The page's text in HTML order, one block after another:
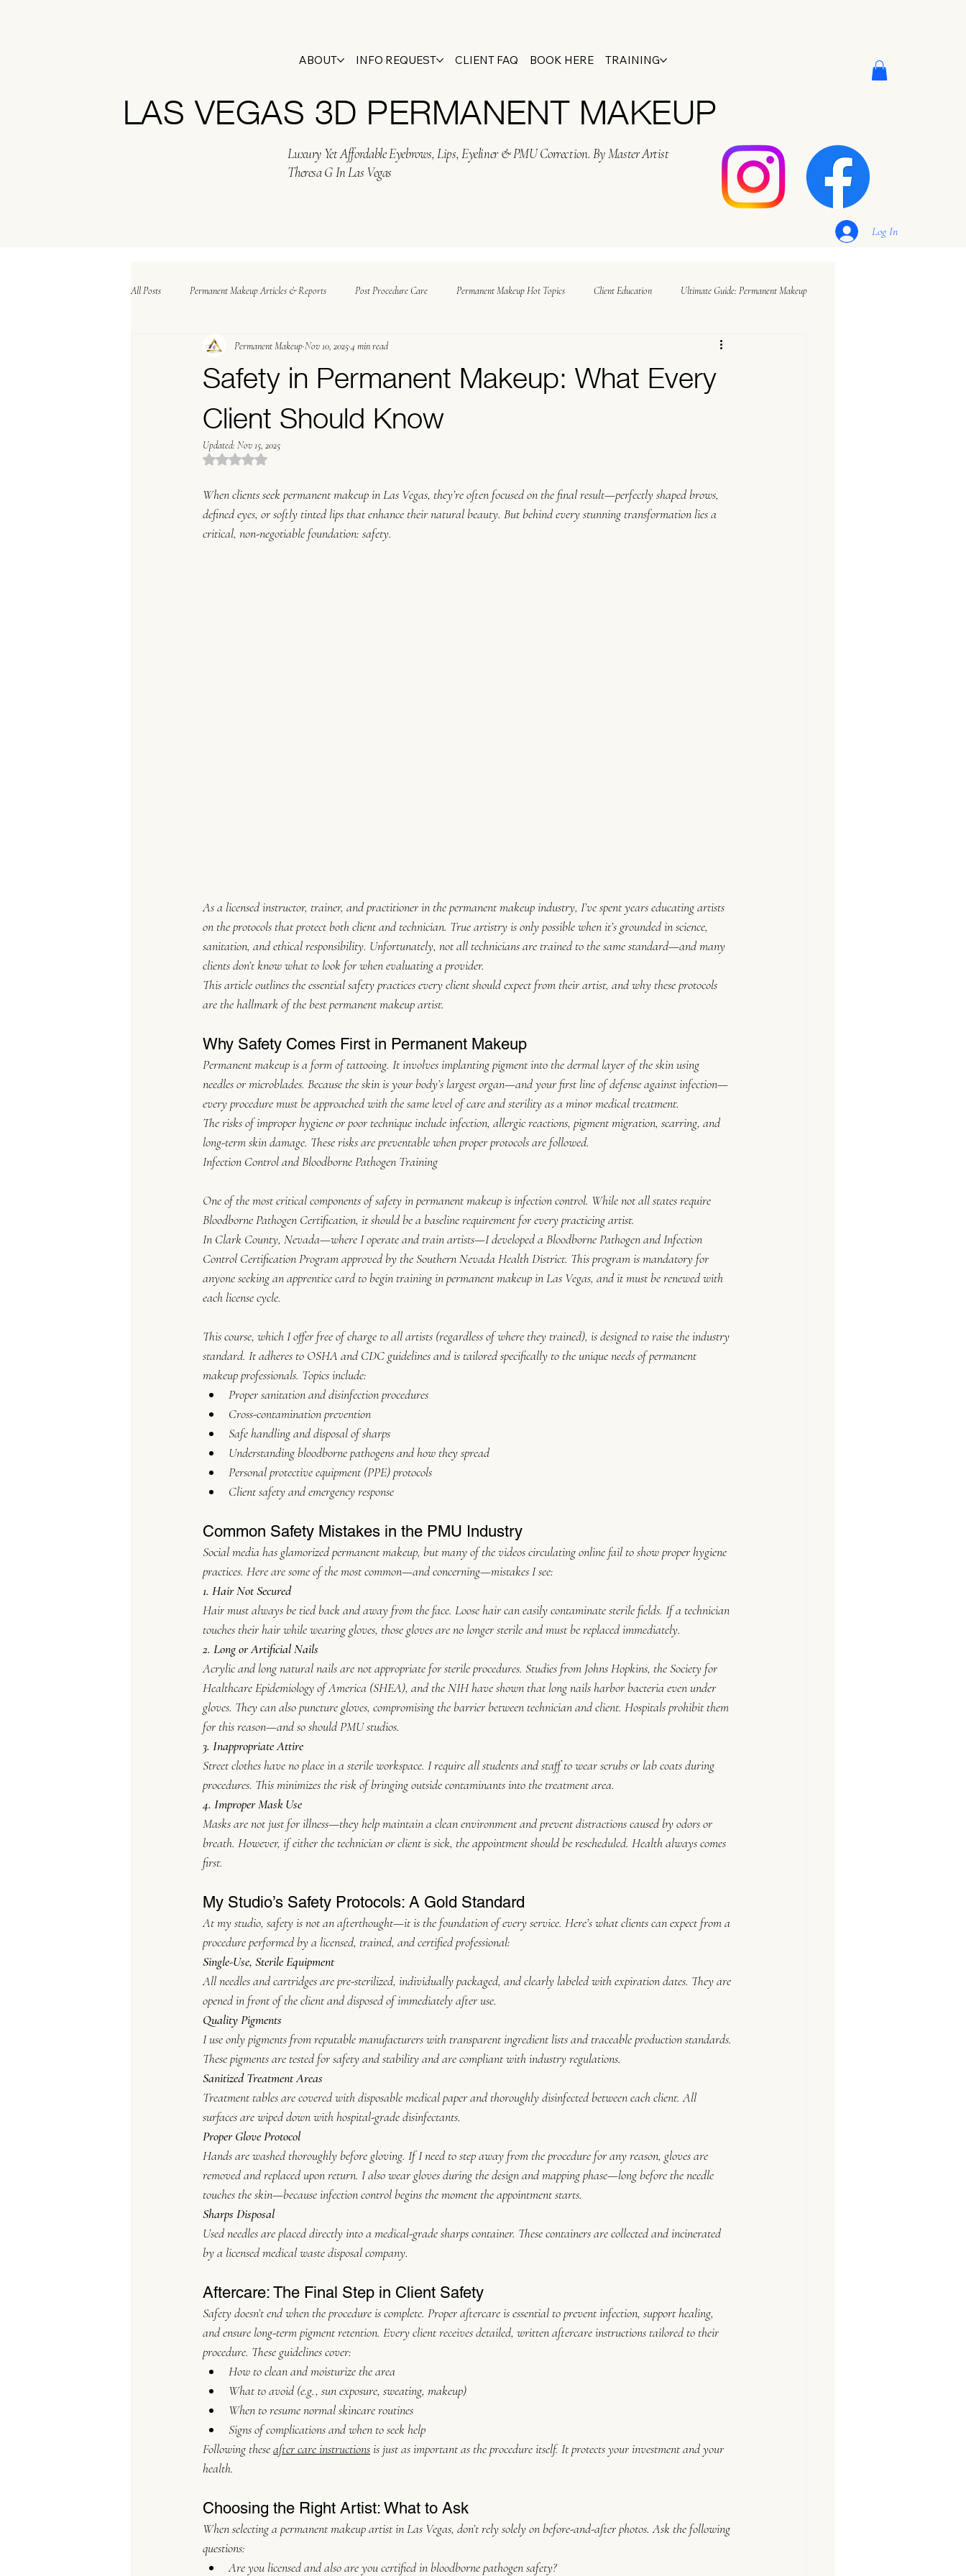
LAS VEGAS 3D PERMANENT MAKEUP
ABOUT INFO REQUEST CLIENT FAQ BOOK HERE TRAINING
Luxury Yet Affordable Eyebrows, Lips, Eyeliner & PMU Correction. By Master Artist
Theresa G In Las Vegas
Log In
All Posts Permanent Makeup Articles & Reports Post Procedure Care Permanent Makeup Hot Topics Client Education Ultimate Guide: Permanent Makeup
PMU Marketing Terms Trending In Permanent Makeup
Safety in Permanent Makeup: What Every
Client Should Know
Permanent MakeupNov 10, 20254 min read
Updated: Nov 15, 2025
Rated NaN out of 5 stars.
When clients seek permanent makeup in Las Vegas, they’re often focused on the final result—perfectly shaped brows,
defined eyes, or softly tinted lips that enhance their natural beauty. But behind every stunning transformation lies a
critical, non-negotiable foundation: safety.
As a licensed instructor, trainer, and practitioner in the permanent makeup industry, I’ve spent years educating artists
on the protocols that protect both client and technician. True artistry is only possible when it’s grounded in science,
sanitation, and ethical responsibility. Unfortunately, not all technicians are trained to the same standard—and many
clients don’t know what to look for when evaluating a provider.
This article outlines the essential safety practices every client should expect from their artist, and why these protocols
are the hallmark of the best permanent makeup artist.
Why Safety Comes First in Permanent Makeup
Permanent makeup is a form of tattooing. It involves implanting pigment into the dermal layer of the skin using
needles or microblades. Because the skin is your body’s largest organ—and your first line of defense against infection—
every procedure must be approached with the same level of care and sterility as a minor medical treatment.
The risks of improper hygiene or poor technique include infection, allergic reactions, pigment migration, scarring, and
long-term skin damage. These risks are preventable when proper protocols are followed.
Infection Control and Bloodborne Pathogen Training
One of the most critical components of safety in permanent makeup is infection control. While not all states require
Bloodborne Pathogen Certification, it should be a baseline requirement for every practicing artist.
In Clark County, Nevada—where I operate and train artists—I developed a Bloodborne Pathogen and Infection
Control Certification Program approved by the Southern Nevada Health District. This program is mandatory for
anyone seeking an apprentice card to begin training in permanent makeup in Las Vegas, and it must be renewed with
each license cycle.
This course, which I offer free of charge to all artists (regardless of where they trained), is designed to raise the industry
standard. It adheres to OSHA and CDC guidelines and is tailored specifically to the unique needs of permanent
makeup professionals. Topics include:
Proper sanitation and disinfection procedures
Cross-contamination prevention
Safe handling and disposal of sharps
Understanding bloodborne pathogens and how they spread
Personal protective equipment (PPE) protocols
Client safety and emergency response
Common Safety Mistakes in the PMU Industry
Social media has glamorized permanent makeup, but many of the videos circulating online fail to show proper hygiene
practices. Here are some of the most common—and concerning—mistakes I see:
1. Hair Not Secured
Hair must always be tied back and away from the face. Loose hair can easily contaminate sterile fields. If a technician
touches their hair while wearing gloves, those gloves are no longer sterile and must be replaced immediately.
2. Long or Artificial Nails
Acrylic and long natural nails are not appropriate for sterile procedures. Studies from Johns Hopkins, the Society for
Healthcare Epidemiology of America (SHEA), and the NIH have shown that long nails harbor bacteria even under
gloves. They can also puncture gloves, compromising the barrier between technician and client. Hospitals prohibit them
for this reason—and so should PMU studios.
3. Inappropriate Attire
Street clothes have no place in a sterile workspace. I require all students and staff to wear scrubs or lab coats during
procedures. This minimizes the risk of bringing outside contaminants into the treatment area.
4. Improper Mask Use
Masks are not just for illness—they help maintain a clean environment and prevent distractions caused by odors or
breath. However, if either the technician or client is sick, the appointment should be rescheduled. Health always comes
first.
My Studio’s Safety Protocols: A Gold Standard
At my studio, safety is not an afterthought—it is the foundation of every service. Here’s what clients can expect from a
procedure performed by a licensed, trained, and certified professional:
Single-Use, Sterile Equipment
All needles and cartridges are pre-sterilized, individually packaged, and clearly labeled with expiration dates. They are
opened in front of the client and disposed of immediately after use.
Quality Pigments
I use only pigments from reputable manufacturers with transparent ingredient lists and traceable production standards.
These pigments are tested for safety and stability and are compliant with industry regulations.
Sanitized Treatment Areas
Treatment tables are covered with disposable medical paper and thoroughly disinfected between each client. All
surfaces are wiped down with hospital-grade disinfectants.
Proper Glove Protocol
Hands are washed thoroughly before gloving. If I need to step away from the procedure for any reason, gloves are
removed and replaced upon return. I also wear gloves during the design and mapping phase—long before the needle
touches the skin—because infection control begins the moment the appointment starts.
Sharps Disposal
Used needles are placed directly into a medical-grade sharps container. These containers are collected and incinerated
by a licensed medical waste disposal company.
Aftercare: The Final Step in Client Safety
Safety doesn’t end when the procedure is complete. Proper aftercare is essential to prevent infection, support healing,
and ensure long-term pigment retention. Every client receives detailed, written aftercare instructions tailored to their
procedure. These guidelines cover:
How to clean and moisturize the area
What to avoid (e.g., sun exposure, sweating, makeup)
When to resume normal skincare routines
Signs of complications and when to seek help
Following these after care instructions is just as important as the procedure itself. It protects your investment and your
health.
Choosing the Right Artist: What to Ask
When selecting a permanent makeup artist in Las Vegas, don’t rely solely on before-and-after photos. Ask the following
questions:
Are you licensed and also are you certified in bloodborne pathogen safety?